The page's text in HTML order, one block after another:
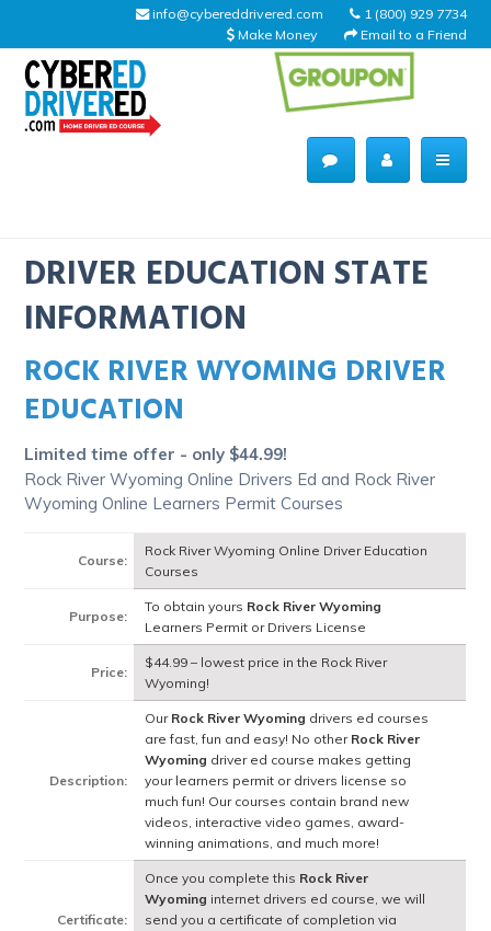
1 (800) 929 7734
info@cybereddrivered.com
Email to a Friend
Make Money
Main
navigation
Home
About Us
Driving Schools
DRIVER EDUCATION STATE
INFORMATION
ROCK RIVER WYOMING DRIVER
EDUCATION
Limited time offer - only $44.99!
Rock River Wyoming Online Drivers Ed and Rock River
Wyoming Online Learners Permit Courses
Course:
Rock River Wyoming Online Driver Education
Courses
Purpose:
To obtain yours Rock River Wyoming
Learners Permit or Drivers License
Price:
$44.99 – lowest price in the Rock River
Wyoming!
Description:
Our Rock River Wyoming drivers ed courses
are fast, fun and easy! No other Rock River
Wyoming driver ed course makes getting
your learners permit or drivers license so
much fun! Our courses contain brand new
videos, interactive video games, award-
winning animations, and much more!
Certificate:
Once you complete this Rock River
Wyoming internet drivers ed course, we will
send you a certificate of completion via